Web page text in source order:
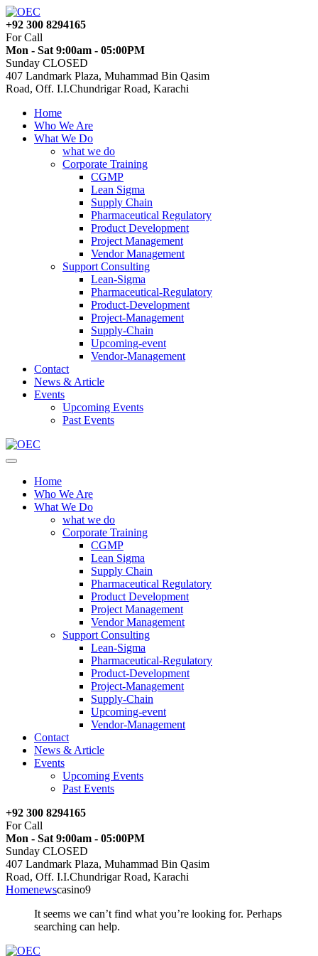
+92 300 8294165
For Call
Mon - Sat 9:00am - 05:00PM
Sunday CLOSED
407 Landmark Plaza, Muhammad Bin Qasim
Road, Off. I.I.Chundrigar Road, Karachi
Home
Who We Are
What We Do
what we do
Corporate Training
CGMP
Lean Sigma
Supply Chain
Pharmaceutical Regulatory
Product Development
Project Management
Vendor Management
Support Consulting
Lean-Sigma
Pharmaceutical-Regulatory
Product-Development
Project-Management
Supply-Chain
Upcoming-event
Vendor-Management
Contact
News & Article
Events
Upcoming Events
Past Events
Home
Who We Are
What We Do
what we do
Corporate Training
CGMP
Lean Sigma
Supply Chain
Pharmaceutical Regulatory
Product Development
Project Management
Vendor Management
Support Consulting
Lean-Sigma
Pharmaceutical-Regulatory
Product-Development
Project-Management
Supply-Chain
Upcoming-event
Vendor-Management
Contact
News & Article
Events
Upcoming Events
Past Events
+92 300 8294165
For Call
Mon - Sat 9:00am - 05:00PM
Sunday CLOSED
407 Landmark Plaza, Muhammad Bin Qasim
Road, Off. I.I.Chundrigar Road, Karachi
Homenewscasino9
It seems we can’t find what you’re looking for. Perhaps
searching can help.